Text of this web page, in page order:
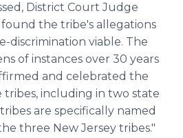
District Court Judge
the tribe's allegations
discrimination viable. The
of instances over 30 years
and celebrated the
including in two state
are specifically named
three New Jersey tribes."